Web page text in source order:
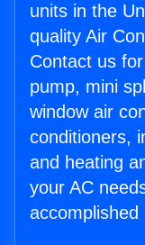
units in the
quality Air
Contact us
pump, mini
window air
conditioners,
and heating
your AC